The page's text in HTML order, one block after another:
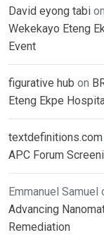
David eyong tabi on
Wekekayo Eteng
Event
figurative hub on
Eteng Ekpe
textdefinitions.com
APC Forum
Emmanuel Samuel
Advancing
Remediation